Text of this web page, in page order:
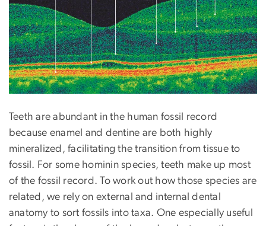
Teeth are abundant in the human fossil record
because enamel and dentine are both highly
mineralized, facilitating the transition from tissue to
fossil. For some hominin species, teeth make up most
of the fossil record. To work out how those species are
related, we rely on external and internal dental
anatomy to sort fossils into taxa. One especially useful